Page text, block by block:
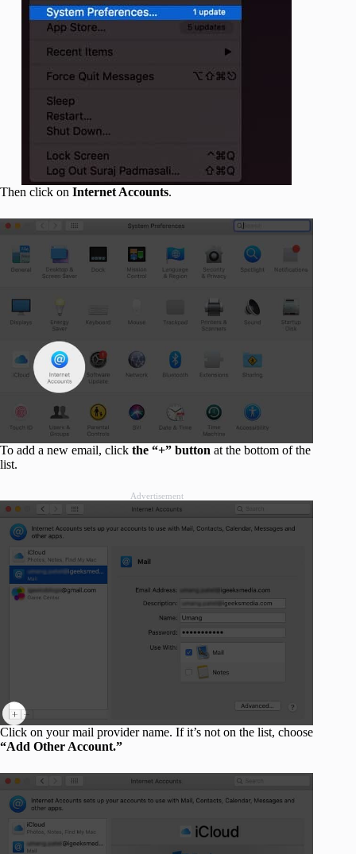
Then click on Internet Accounts.
To add a new email, click the “+” button at the bottom of the
list.
Advertisement
Click on your mail provider name. If it’s not on the list, choose
“Add Other Account.”